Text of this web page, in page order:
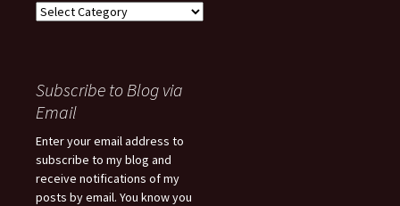
Categories
Subscribe to Blog via
Email
Enter your email address to
subscribe to my blog and
receive notifications of my
posts by email. You know you